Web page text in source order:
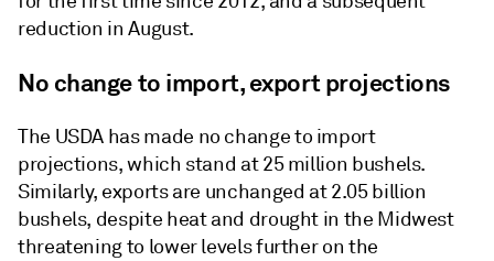
reduction in August.
No change to import, export projections
The USDA has made no change to import
projections, which stand at 25 million bushels.
Similarly, exports are unchanged at 2.05 billion
bushels, despite heat and drought in the Midwest
threatening to lower levels further on the